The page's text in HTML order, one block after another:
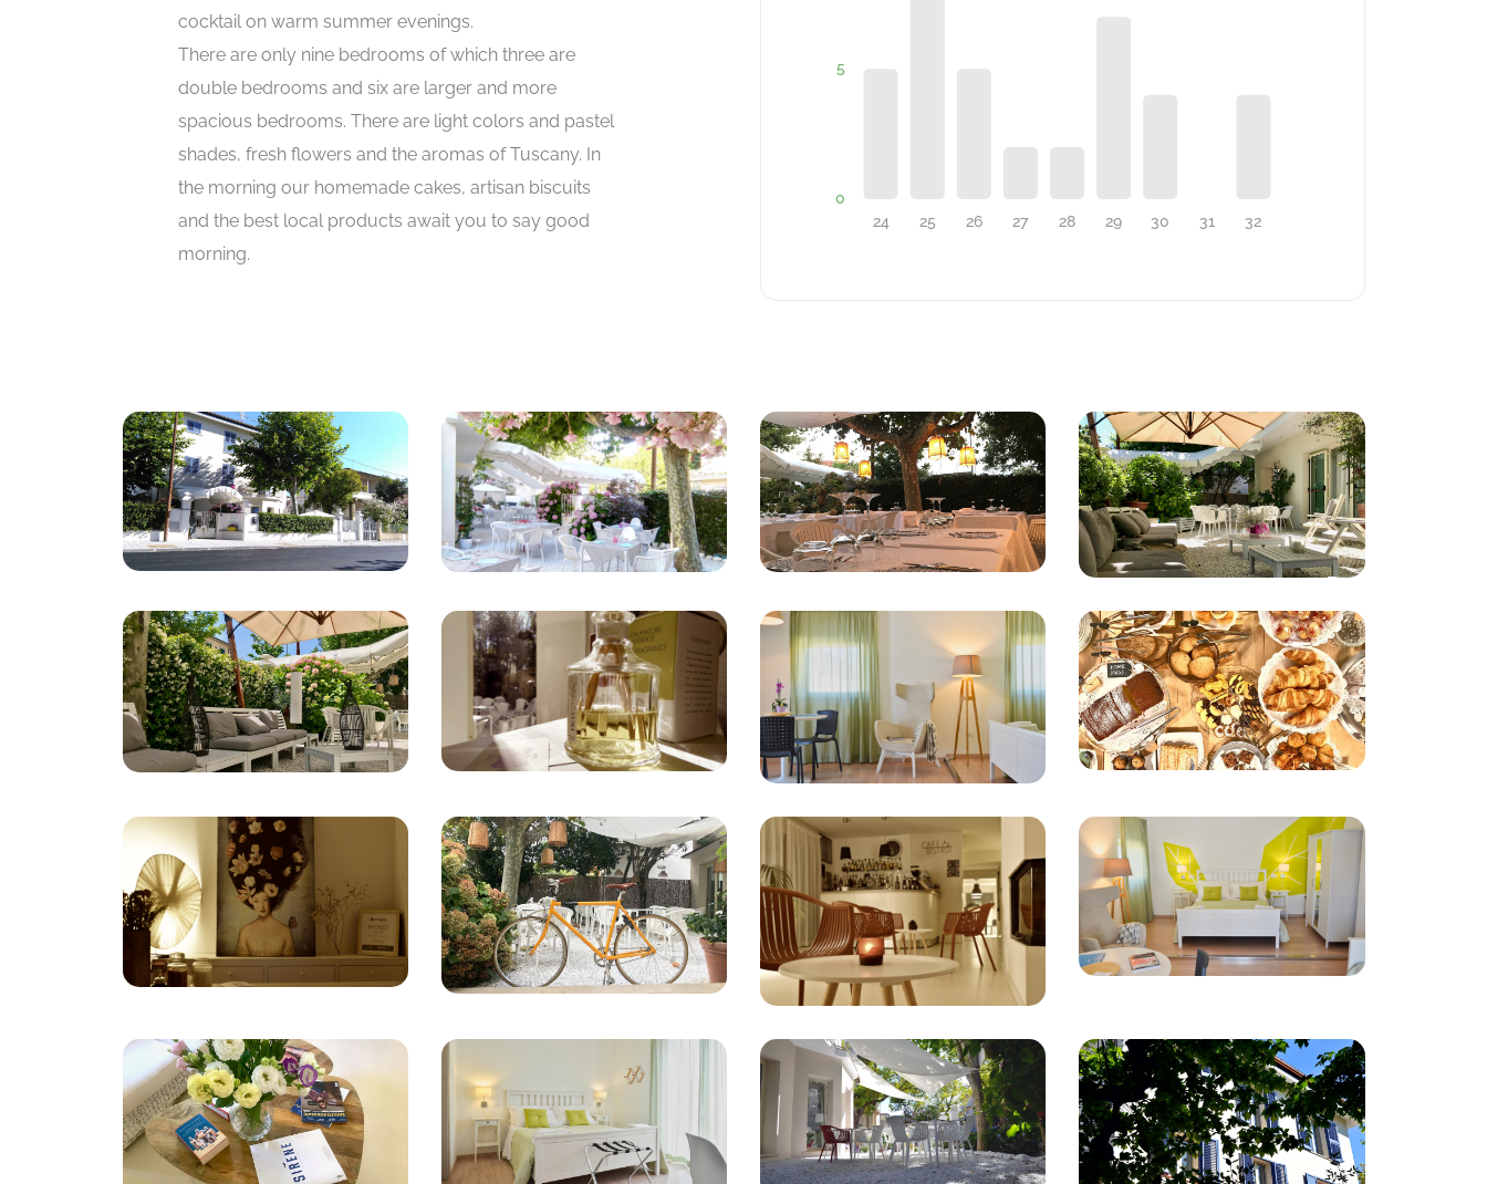
cocktail on warm summer evenings.
There are only nine bedrooms of which three are
double bedrooms and six are larger and more
spacious bedrooms. There are light colors and pastel
shades, fresh flowers and the aromas of Tuscany. In
the morning our homemade cakes, artisan biscuits
and the best local products await you to say good
morning.